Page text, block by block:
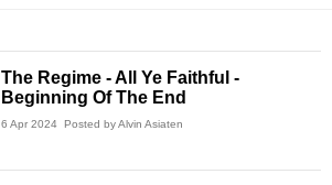
The Regime - All Ye Faithful -
Beginning Of The End
6 Apr 2024 Posted by Alvin Asiaten